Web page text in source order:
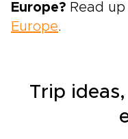
Europe? Read up
Europe.
Trip